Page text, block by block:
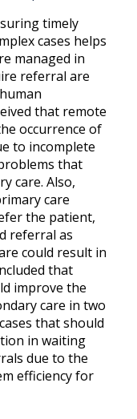
timely
cases helps
managed in
referral are
that remote
occurrence of
to incomplete
that
care. Also,
care
the patient,
referral as
could result in
that
improve the
care in two
that should
in waiting
due to the
efficiency for